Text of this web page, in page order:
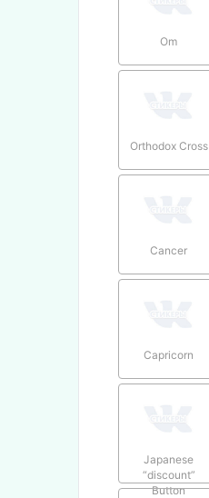
Om
Orthodox Cross
Cancer
Capricorn
Japanese
“discount”
Button